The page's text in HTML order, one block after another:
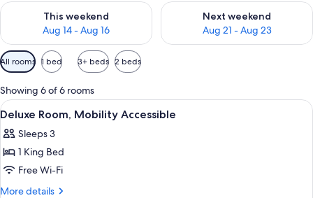
This weekend
Aug 14 - Aug 16
Check availability for this weekend Aug 14 - Aug 16
Next weekend
Aug 21 - Aug 23
Check availability for next
Available
filters
for
rooms
All rooms 1 bed 3+ beds 2 beds
Showing 6 of 6 rooms
View
all
photos
for
Deluxe
Room,
A bedroom with a bed, bedside
8
Deluxe Room, Mobility Accessible
Sleeps 3
1 King Bed
Free Wi-Fi
More details
More